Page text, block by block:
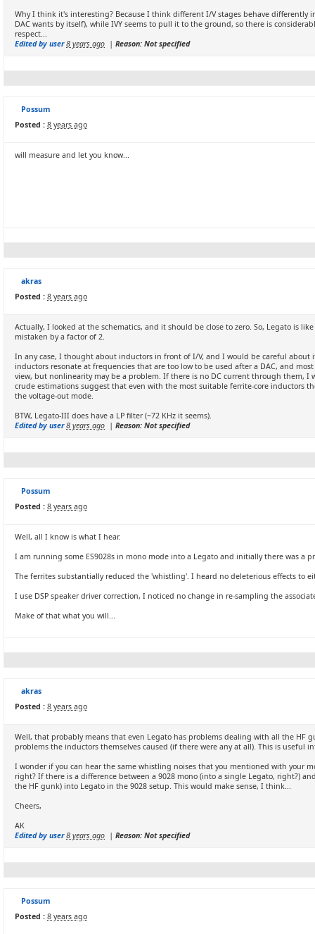
Why I think it's interesting? Because I think different I/V stages behave differently
DAC wants by itself), while IVY seems to pull it to the ground, so there is
respect...
Edited by user 8 years ago | Reason: Not specified
Possum
Posted : 8 years ago
will measure and let you know...
akras
Posted : 8 years ago
Actually, I looked at the schematics, and it should be close to zero. So, Legato is
mistaken by a factor of 2.
In any case, I thought about inductors in front of I/V, and I would be careful about
inductors resonate at frequencies that are too low to be used after a DAC, and
view, but nonlinearity may be a problem. If there is no DC current through them,
crude estimations suggest that even with the most suitable ferrite-core inductors
the voltage-out mode.
BTW, Legato-III does have a LP filter (~72 KHz it seems).
Edited by user 8 years ago | Reason: Not specified
Possum
Posted : 8 years ago
Well, all I know is what I hear.
I am running some ES9028s in mono mode into a Legato and initially there was
The ferrites substantially reduced the 'whistling'. I heard no deleterious effects to
I use DSP speaker driver correction, I noticed no change in re-sampling the
Make of that what you will...
akras
Posted : 8 years ago
Well, that probably means that even Legato has problems dealing with all the
problems the inductors themselves caused (if there were any at all). This is useful
I wonder if you can hear the same whistling noises that you mentioned with your
right? If there is a difference between a 9028 mono (into a single Legato, right?)
the HF gunk) into Legato in the 9028 setup. This would make sense, I think...
Cheers,
AK
Edited by user 8 years ago | Reason: Not specified
Possum
Posted : 8 years ago